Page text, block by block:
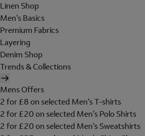
Linen Shop
Men's Basics
Premium Fabrics
Layering
Denim Shop
Trends & Collections
Mens Offers
2 for £8 on selected Men's T-shirts
2 for £20 on selected Men's Polo Shirts
2 for £20 on selected Men's Sweatshirts